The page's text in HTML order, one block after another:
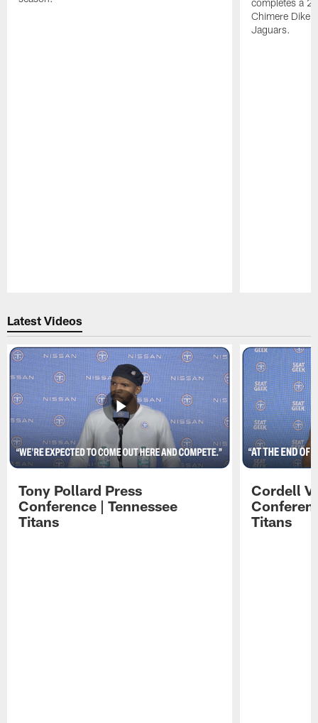
completes a
Chimere Dike
Jaguars.
Latest Videos
Tony Pollard Press
Conference | Tennessee
Titans
Cordell
Titans